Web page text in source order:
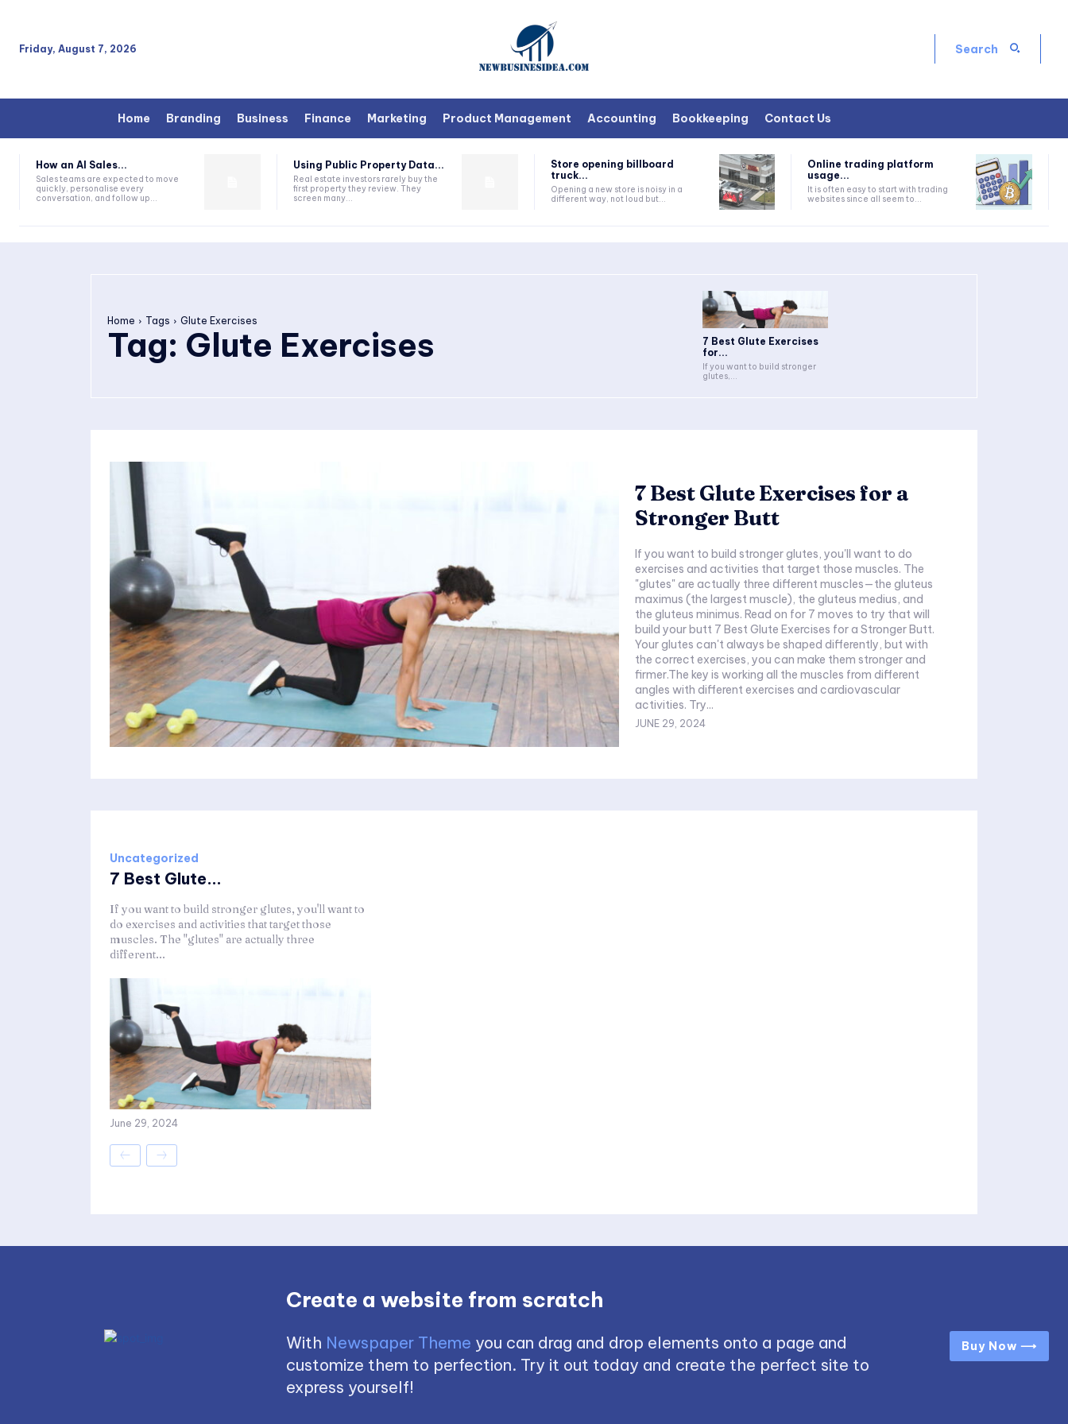
Friday, August 7, 2026 Search
Home Branding Business Finance Marketing Product Management Accounting Bookkeeping Contact Us
How an AI Sales...
Sales teams are expected to move
quickly, personalise every
conversation, and follow up...
Using Public Property Data...
Real estate investors rarely buy the
first property they review. They
screen many...
Store opening billboard
truck...
Opening a new store is noisy in a
different way, not loud but...
Online trading platform
usage...
It is often easy to start with trading
websites since all seem to...
Home Tags Glute Exercises
Tag: Glute Exercises
7 Best Glute Exercises
for...
If you want to build stronger
glutes,...
7 Best Glute Exercises for a
Stronger Butt
If you want to build stronger glutes, you'll want to do
exercises and activities that target those muscles. The
"glutes" are actually three different muscles—the gluteus
maximus (the largest muscle), the gluteus medius, and
the gluteus minimus. Read on for 7 moves to try that will
build your butt 7 Best Glute Exercises for a Stronger Butt.
Your glutes can't always be shaped differently, but with
the correct exercises, you can make them stronger and
firmer.The key is working all the muscles from different
angles with different exercises and cardiovascular
activities. Try...
JUNE 29, 2024
Uncategorized
7 Best Glute...
If you want to build stronger glutes, you'll want to
do exercises and activities that target those
muscles. The "glutes" are actually three
different...
June 29, 2024
Create a website from scratch
With Newspaper Theme you can drag and drop elements onto a page and
customize them to perfection. Try it out today and create the perfect site to
express yourself!
Buy Now ⟶